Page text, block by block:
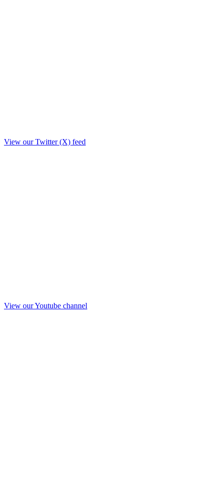
View our Twitter (X) feed
View our Youtube channel